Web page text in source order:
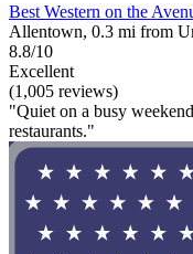
Best Western on the
Allentown, 0.3 mi from
8.8/10
Excellent
(1,005 reviews)
"Quiet on a busy
restaurants."